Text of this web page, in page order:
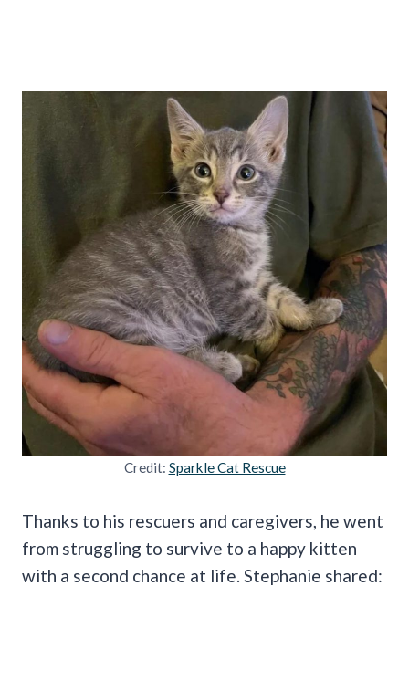
Credit: Sparkle Cat Rescue
Thanks to his rescuers and caregivers, he went
from struggling to survive to a happy kitten
with a second chance at life. Stephanie shared: